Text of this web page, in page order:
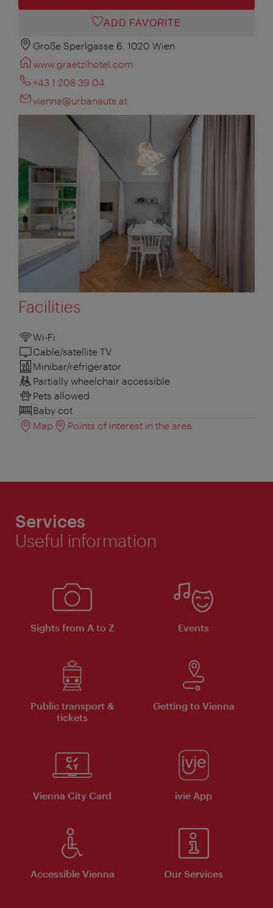
ADD FAVORITE
Große Sperlgasse 6, 1020 Wien
www.graetzlhotel.com
+43 1 208 39 04
vienna@urbanauts.at
Facilities
Wi-Fi
Cable/satellite TV
Minibar/refrigerator
Partially wheelchair accessible
Pets allowed
Baby cot
Map
Points of interest in the area
Services
Useful information
Sights from A to Z Events
Public transport &
tickets
Getting to Vienna
Vienna City Card ivie App
Accessible Vienna Our Services